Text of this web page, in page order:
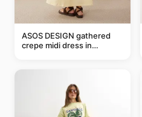
ASOS DESIGN gathered
crepe midi dress in